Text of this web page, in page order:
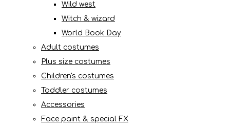
Wild west
Witch & wizard
World Book Day
Adult costumes
Plus size costumes
Children's costumes
Toddler costumes
Accessories
Face paint & special FX